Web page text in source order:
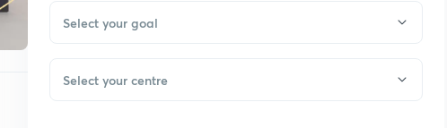
Select your goal
Select your centre